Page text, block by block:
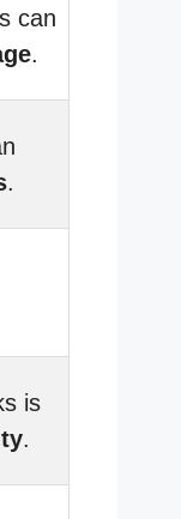
can
.
.
is
.